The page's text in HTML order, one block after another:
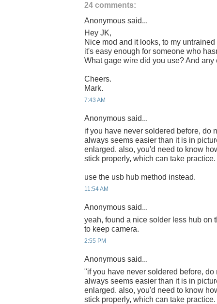
24 comments:
Anonymous said...
Hey JK,
Nice mod and it looks, to my
it's easy enough for someone who
What gage wire did you use? And
Cheers.
Mark.
7:43 AM
Anonymous said...
if you have never soldered before, do
always seems easier than it is in
enlarged. also, you'd need to know
stick properly, which can take practice.
use the usb hub method instead.
11:54 AM
Anonymous said...
yeah, found a nice solder less hub on
to keep camera.
2:55 PM
Anonymous said...
"if you have never soldered before,
always seems easier than it is in
enlarged. also, you'd need to know
stick properly, which can take practice.